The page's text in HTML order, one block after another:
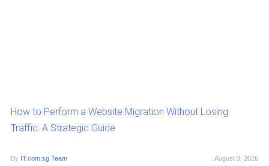
How to Perform a Website Migration Without Losing
Traffic: A Strategic Guide
By IT.com.sg Team August 3, 2026